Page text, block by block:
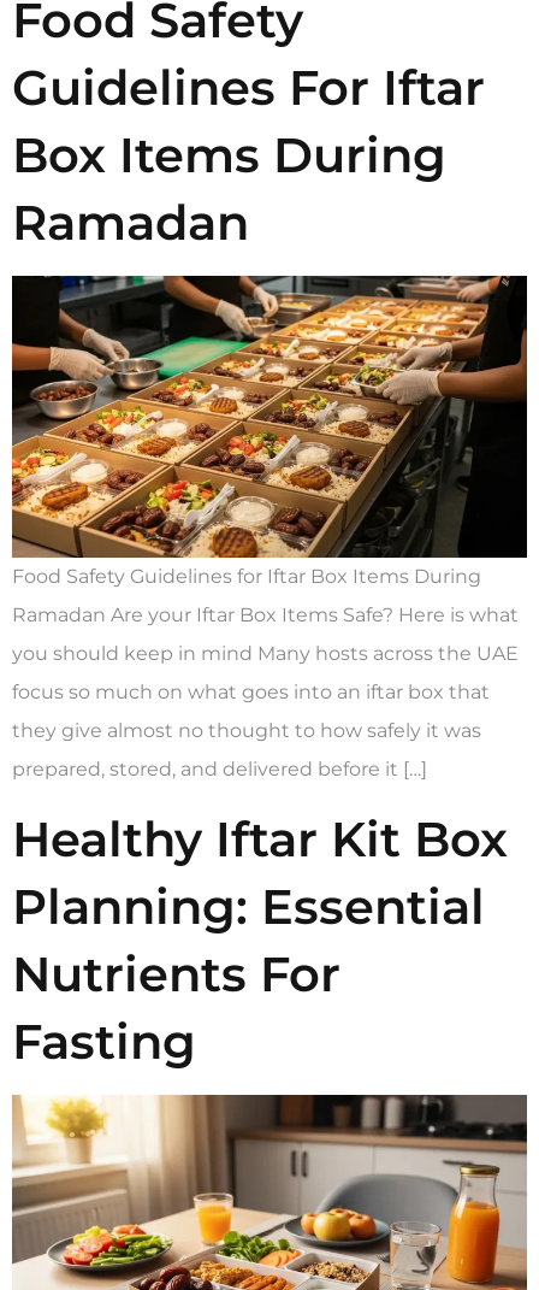
Food Safety
Guidelines For Iftar
Box Items During
Ramadan
Food Safety Guidelines for Iftar Box Items During
Ramadan Are your Iftar Box Items Safe? Here is what
you should keep in mind Many hosts across the UAE
focus so much on what goes into an iftar box that
they give almost no thought to how safely it was
prepared, stored, and delivered before it […]
Healthy Iftar Kit Box
Planning: Essential
Nutrients For
Fasting